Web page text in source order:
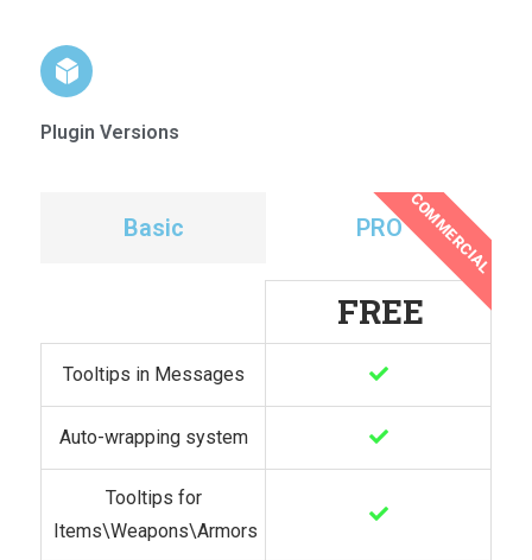
Plugin Versions
Basic COMMERCIAL
PRO
FREE
Tooltips in Messages
Auto-wrapping system
Tooltips for
Items\Weapons\Armors